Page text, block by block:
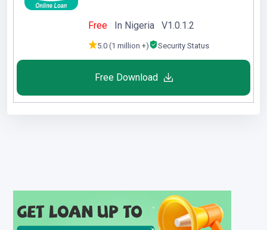
Free In Nigeria V1.0.1.2
5.0 (1 million +) Security Status
Free Download